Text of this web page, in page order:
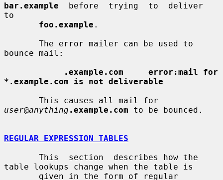
bar.example
  before  trying  to  deliver
to
foo.example .
bounce mail:
.example.com     error:mail for
*.example.com is not deliverable
user@anything .example.com to be bounced.
REGULAR EXPRESSION TABLES
table lookups change when the table is